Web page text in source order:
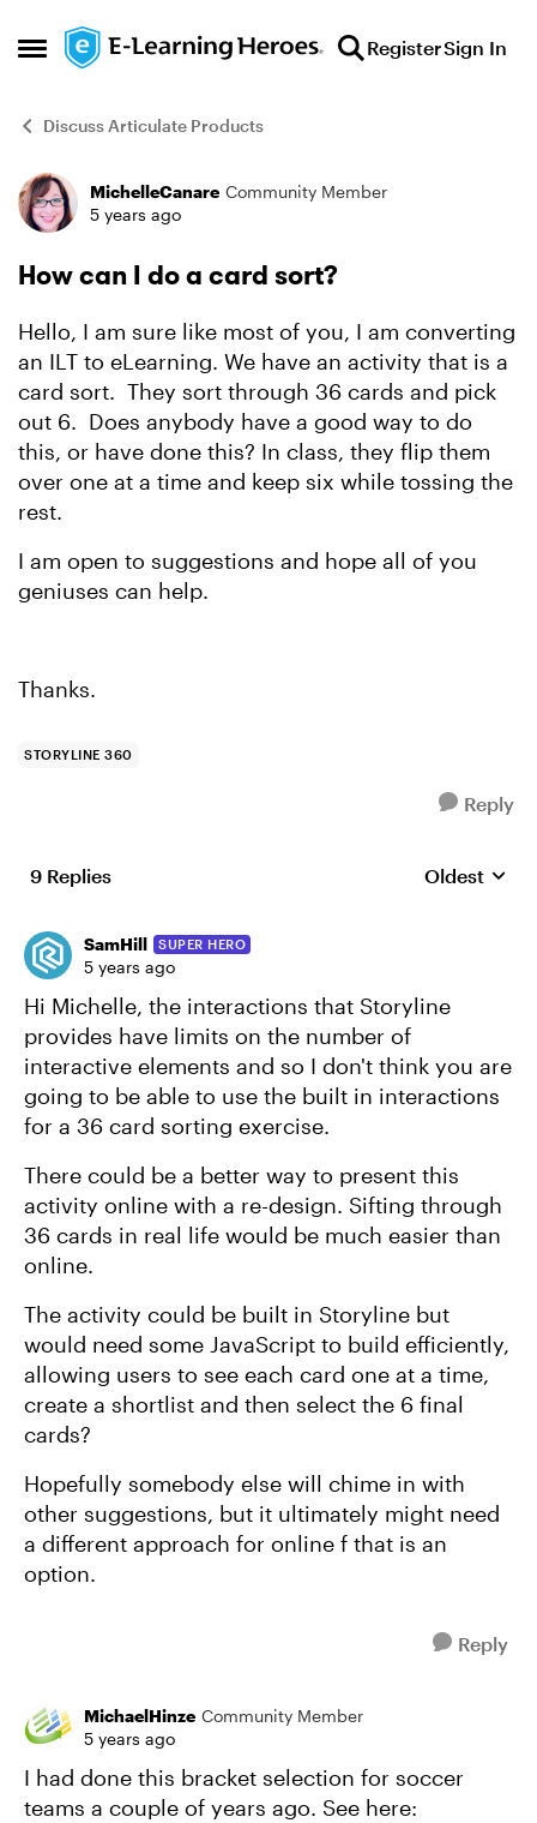
Open Side Menu
Skip to content RegisterSign In
Discuss Articulate Products
Forum Discussion
MichelleCanare Community Member
5 years ago
How can I do a card sort?
Hello, I am sure like most of you, I am converting
an ILT to eLearning. We have an activity that is a
card sort. They sort through 36 cards and pick
out 6. Does anybody have a good way to do
this, or have done this? In class, they flip them
over one at a time and keep six while tossing the
rest.
I am open to suggestions and hope all of you
geniuses can help.
Thanks.
STORYLINE 360
Reply
9 Replies Replies
Oldest
SamHill SUPER HERO
5 years ago
Hi Michelle, the interactions that Storyline
provides have limits on the number of
interactive elements and so I don't think you are
going to be able to use the built in interactions
for a 36 card sorting exercise.
There could be a better way to present this
activity online with a re-design. Sifting through
36 cards in real life would be much easier than
online.
The activity could be built in Storyline but
would need some JavaScript to build efficiently,
allowing users to see each card one at a time,
create a shortlist and then select the 6 final
cards?
Hopefully somebody else will chime in with
other suggestions, but it ultimately might need
a different approach for online f that is an
option.
Reply
MichaelHinze Community Member
5 years ago
I had done this bracket selection for soccer
teams a couple of years ago. See here: